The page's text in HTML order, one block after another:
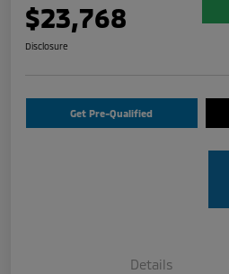
$23,768
Disclosure
Get Pre-Qualified
Details